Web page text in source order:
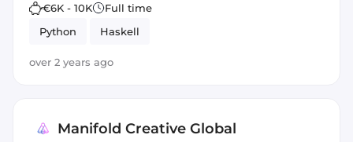
€6K - 10K
Full time
Python
Haskell
over 2 years ago
Manifold Creative Global